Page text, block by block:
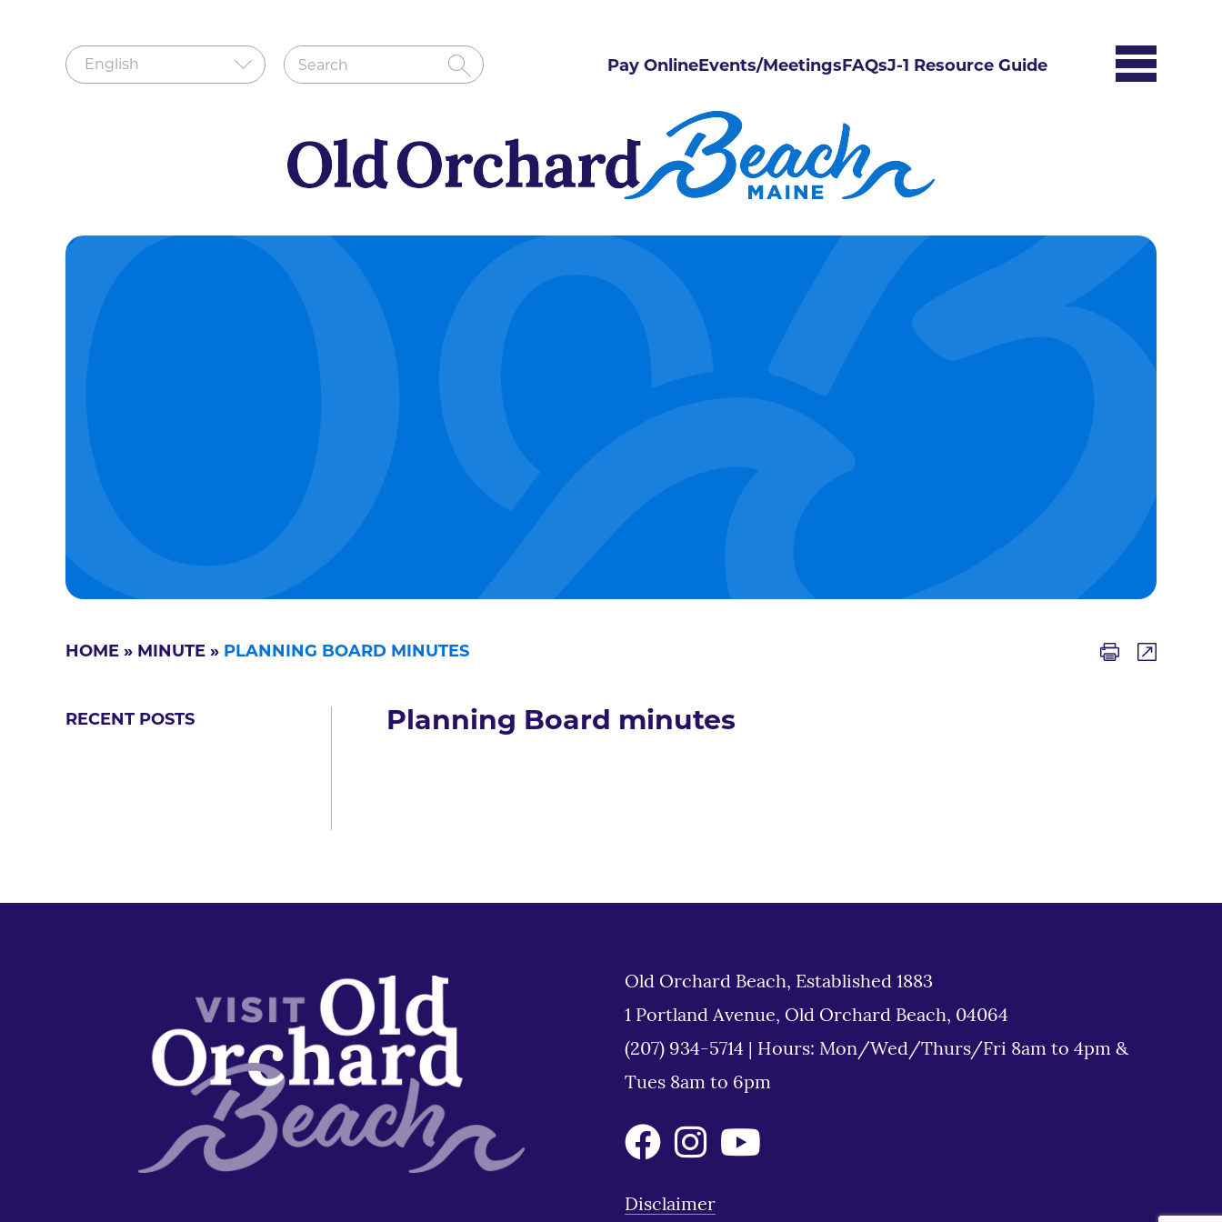
Pay OnlineEvents/MeetingsFAQsJ-1 Resource Guide
HOME » MINUTE » PLANNING BOARD MINUTES
RECENT POSTS Planning Board minutes
Old Orchard Beach, Established 1883
1 Portland Avenue, Old Orchard Beach, 04064
(207) 934-5714
Hours: Mon/Wed/Thurs/Fri 8am to 4pm &
Tues 8am to 6pm
Disclaimer